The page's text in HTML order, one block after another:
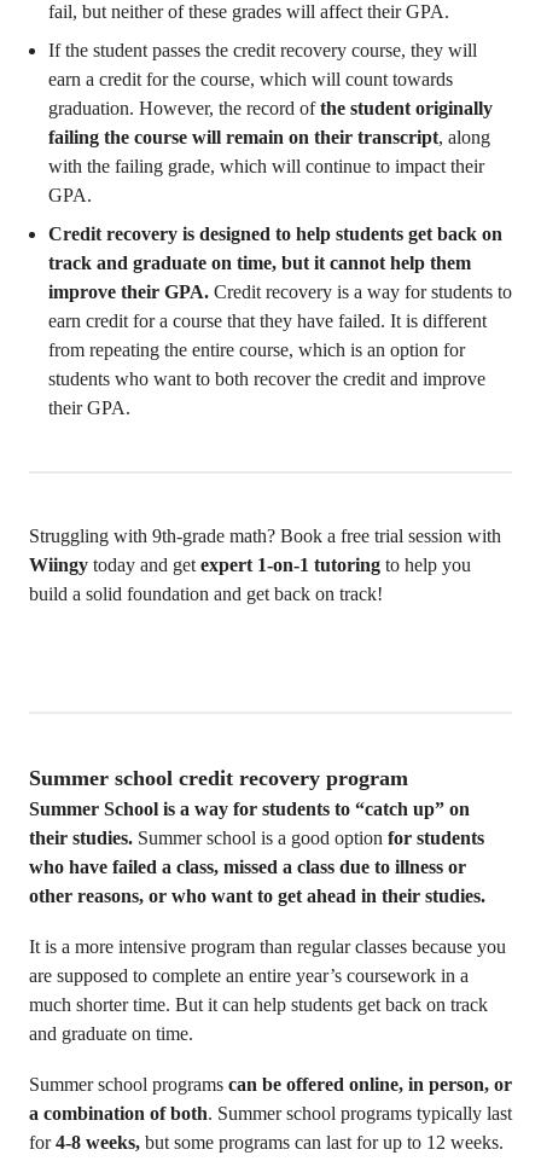
fail, but neither of these grades will affect their GPA.
If the student passes the credit recovery course, they will
earn a credit for the course, which will count towards
graduation. However, the record ofthe student originally
failing the course will remain on their transcript, along
with the failing grade, which will continue to impact their
GPA.
Credit recovery is designed to help students get back on
track and graduate on time, but it cannot help them
improve their GPA. Credit recovery is a way for students to
earn credit for a course that they have failed. It is different
from repeating the entire course, which is an option for
students who want to both recover the credit and improve
their GPA.
Struggling with 9th-grade math? Book a free trial session with
Wiingy today and get expert 1-on-1 tutoring to help you
build a solid foundation and get back on track!
Summer school credit recovery program
Summer School is a way for students to “catch up” on
their studies. Summer school is a good option for students
who have failed a class, missed a class due to illness or
other reasons, or who want to get ahead in their studies.
It is a more intensive program than regular classes because you
are supposed to complete an entire year’s coursework in a
much shorter time. But it can help students get back on track
and graduate on time.
Summer school programs can be offered online, in person, or
a combination of both. Summer school programs typically last
for4-8 weeks, but some programs can last for up to 12 weeks.